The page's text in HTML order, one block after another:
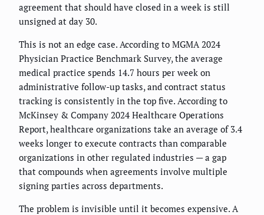
agreement that should have closed in a week is still
unsigned at day 30.
This is not an edge case. According to MGMA 2024
Physician Practice Benchmark Survey, the average
medical practice spends 14.7 hours per week on
administrative follow-up tasks, and contract status
tracking is consistently in the top five. According to
McKinsey & Company 2024 Healthcare Operations
Report, healthcare organizations take an average of 3.4
weeks longer to execute contracts than comparable
organizations in other regulated industries — a gap
that compounds when agreements involve multiple
signing parties across departments.
The problem is invisible until it becomes expensive. A